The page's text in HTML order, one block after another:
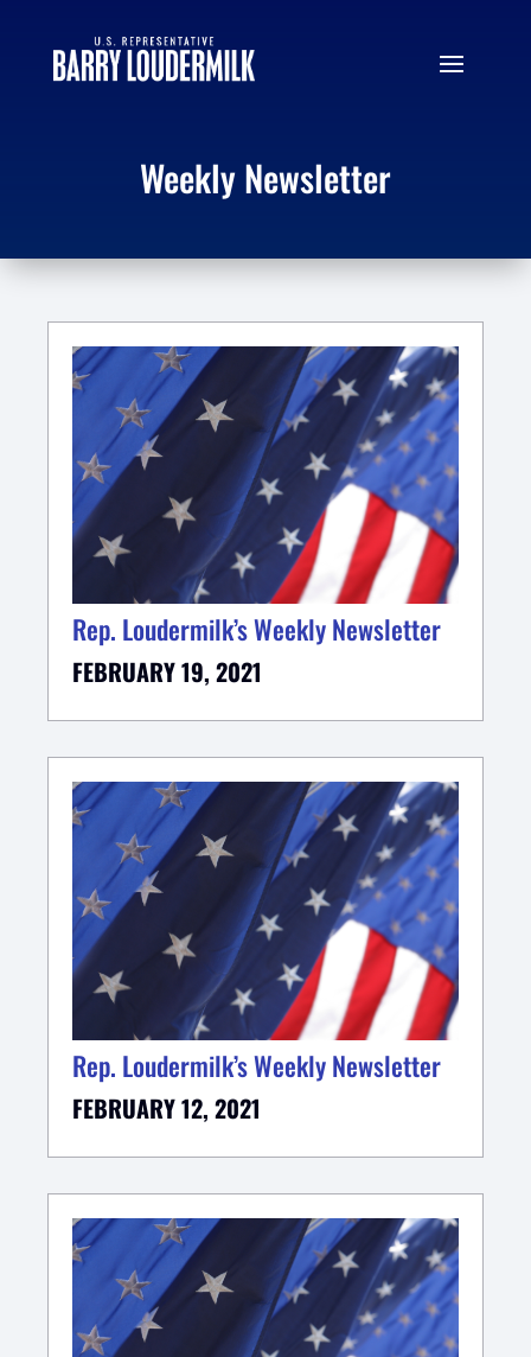
Weekly Newsletter
Rep. Loudermilk’s Weekly Newsletter
FEBRUARY 19, 2021
Rep. Loudermilk’s Weekly Newsletter
FEBRUARY 12, 2021